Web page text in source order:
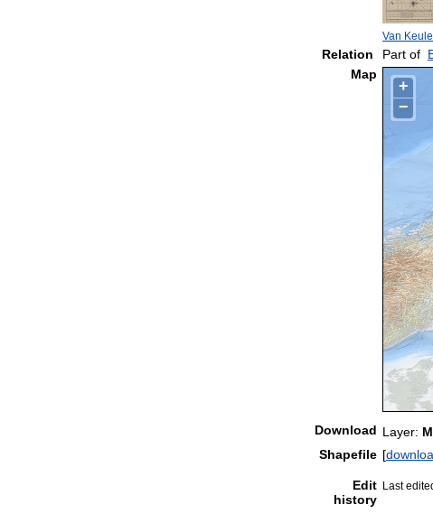
Van
Relation Part of
Map
+
−
Download Layer:
Shapefile [
Edit
history
Last